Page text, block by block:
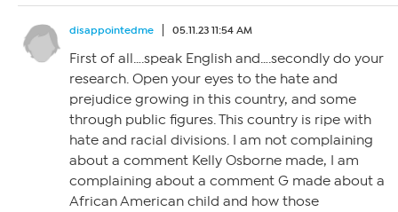
disappointedme 05.11.23 11:54 AM
First of all….speak English and….secondly do your
research. Open your eyes to the hate and
prejudice growing in this country, and some
through public figures. This country is ripe with
hate and racial divisions. I am not complaining
about a comment Kelly Osborne made, I am
complaining about a comment G made about a
African American child and how those